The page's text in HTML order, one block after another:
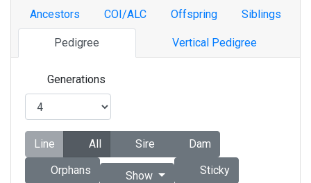
Ancestors COI/ALC Offspring Siblings
Pedigree Vertical Pedigree
Generations
Line All Sire
Dam
Orphans
Show Sticky